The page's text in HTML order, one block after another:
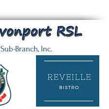
Sub-Branch, Inc.